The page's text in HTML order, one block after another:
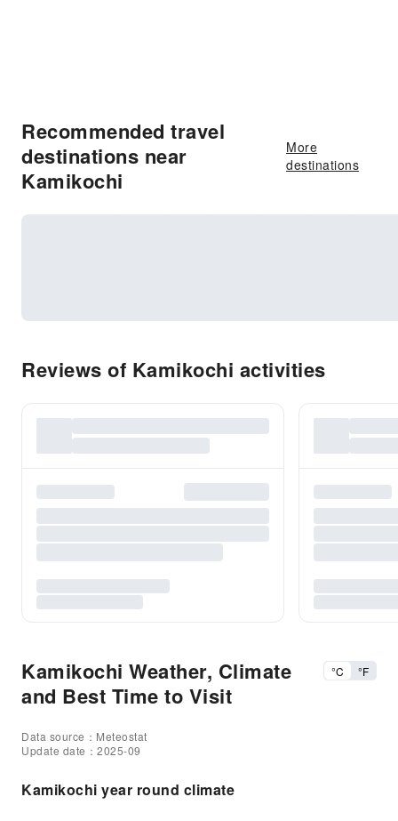
Recommended travel
destinations near
Kamikochi
More
destinations
Reviews of Kamikochi activities
Kamikochi Weather, Climate
and Best Time to Visit
°C °F
Data source：Meteostat
Update date：2025-09
Kamikochi year round climate